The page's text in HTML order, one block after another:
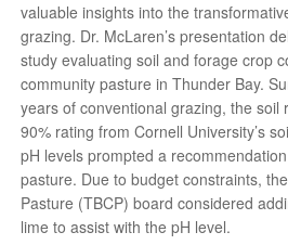
valuable insights into the
grazing. Dr. McLaren’s presentation
study evaluating soil and forage crop
community pasture in Thunder Bay.
years of conventional grazing, the soil
90% rating from Cornell University’s
pH levels prompted a
pasture. Due to budget constraints,
Pasture (TBCP) board considered
lime to assist with the pH level.